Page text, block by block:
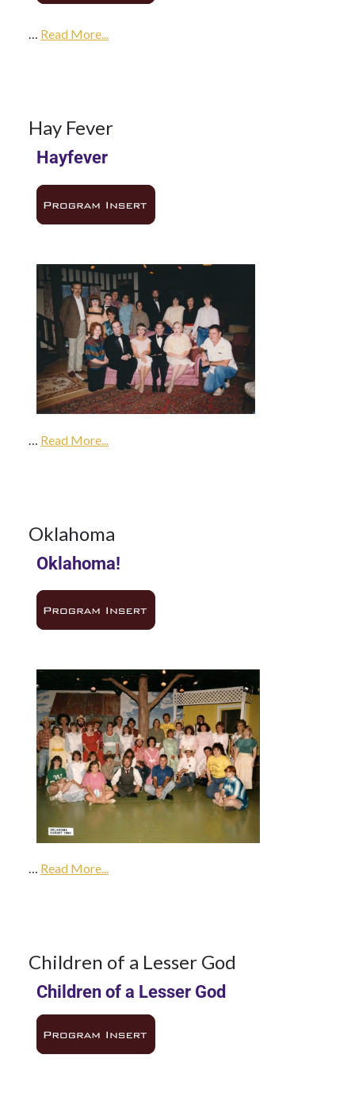
… Read More...
14
NOV
1985
1985
Hay Fever
Hayfever
Read More...
14
AUG 1985
14Aug
1985
1985
Oklahoma
Oklahoma!
… Read More...
14
MAY 1985
14May
1985
1985
Children of a Lesser God
Children of a Lesser God